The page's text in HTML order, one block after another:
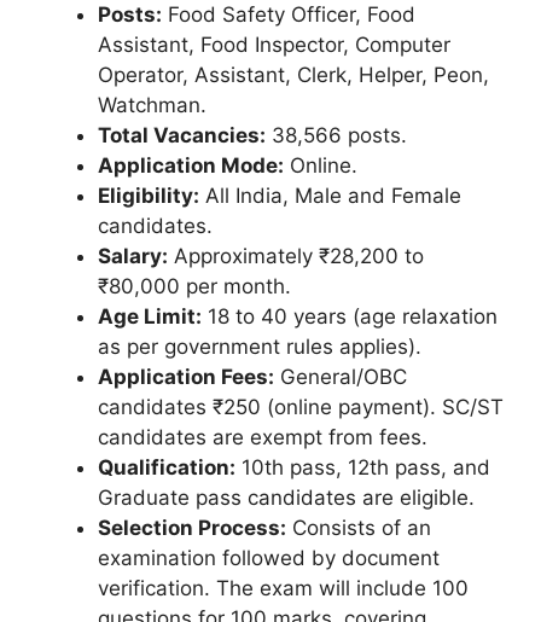
Posts: Food Safety Officer, Food
Assistant, Food Inspector, Computer
Operator, Assistant, Clerk, Helper, Peon,
Watchman.
Total Vacancies: 38,566 posts.
Application Mode: Online.
Eligibility: All India, Male and Female
candidates.
Salary: Approximately ₹28,200 to
₹80,000 per month.
Age Limit: 18 to 40 years (age relaxation
as per government rules applies).
Application Fees: General/OBC
candidates ₹250 (online payment). SC/ST
candidates are exempt from fees.
Qualification: 10th pass, 12th pass, and
Graduate pass candidates are eligible.
Selection Process: Consists of an
examination followed by document
verification. The exam will include 100